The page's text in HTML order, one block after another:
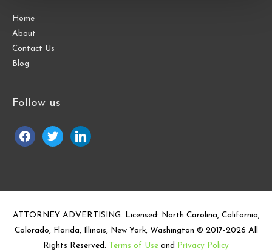
Home
About
Contact Us
Blog
Follow us
facebooktwitter linkedin
ATTORNEY ADVERTISING. Licensed: North Carolina, California,
Colorado, Florida, Illinois, New York, Washington © 2017-2026 All
Rights Reserved.
Terms of Use and Privacy Policy